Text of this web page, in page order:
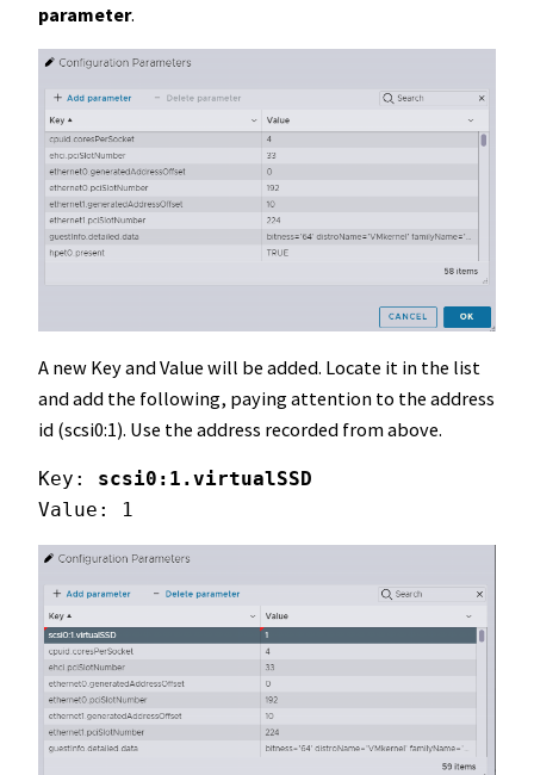
parameter.
A new Key and Value will be added. Locate it in the list
and add the following, paying attention to the address
id (scsi0:1). Use the address recorded from above.
Key: scsi0:1.virtualSSD
Value: 1